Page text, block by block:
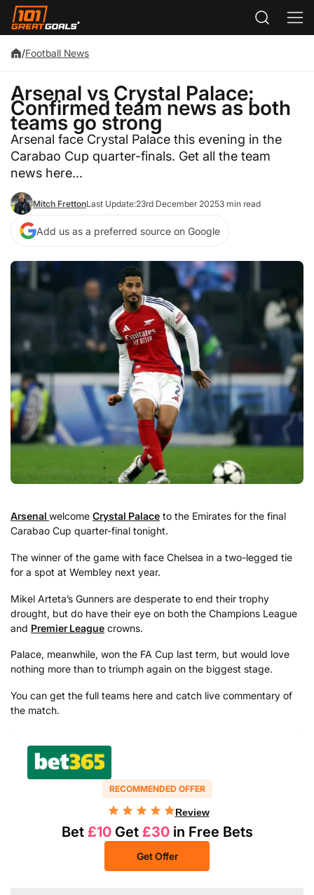
/Football News
Arsenal vs Crystal Palace:
Confirmed team news as both
teams go strong
Arsenal face Crystal Palace this evening in the
Carabao Cup quarter-finals. Get all the team
news here...
Mitch FrettonLast Update:23rd December 20253 min read
Add us as a preferred source on Google
Arsenal welcome Crystal Palace to the Emirates for the final
Carabao Cup quarter-final tonight.
The winner of the game with face Chelsea in a two-legged tie
for a spot at Wembley next year.
Mikel Arteta’s Gunners are desperate to end their trophy
drought, but do have their eye on both the Champions League
and Premier League crowns.
Palace, meanwhile, won the FA Cup last term, but would love
nothing more than to triumph again on the biggest stage.
You can get the full teams here and catch live commentary of
the match.
RECOMMENDED OFFER
Review
Bet £10Get £30in Free Bets
Get Offer